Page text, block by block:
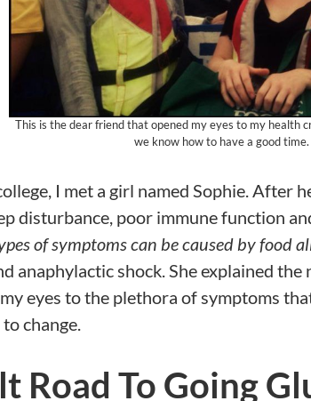
This is the dear friend that opened my eyes to my health
we know how to have a good time.
I met a girl named Sophie. After
disturbance, poor immune function
of symptoms can be caused by food
anaphylactic shock. She explained
eyes to the plethora of symptoms
change.
Road To Going